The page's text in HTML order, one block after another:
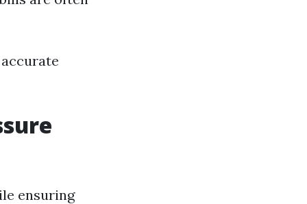
ensuring